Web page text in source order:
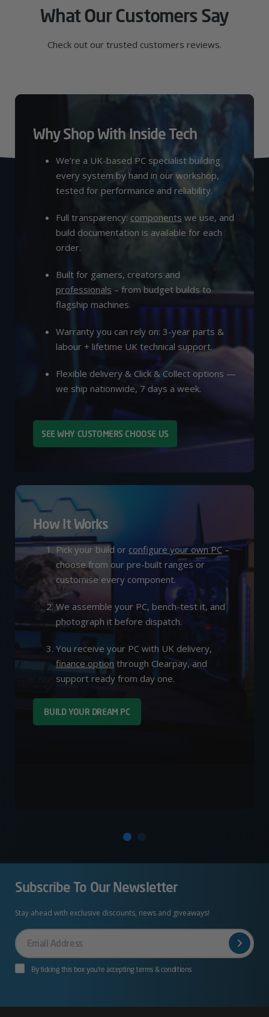
What Our Customers Say
Check out our trusted customers reviews.
Why Shop With Inside Tech
We’re a UK-based PC specialist building
every system by hand in our workshop,
tested for performance and reliability.
Full transparency: components we use, and
build documentation is available for each
order.
Built for gamers, creators and
professionals – from budget builds to
flagship machines.
Warranty you can rely on: 3-year parts &
labour + lifetime UK technical support.
Flexible delivery & Click & Collect options —
we ship nationwide, 7 days a week.
SEE WHY CUSTOMERS CHOOSE US
How It Works
Pick your build or configure your own PC–
choose from our pre-built ranges or
customise every component.
We assemble your PC, bench-test it, and
photograph it before dispatch.
You receive your PC with UK delivery,
finance option through Clearpay, and
support ready from day one.
BUILD YOUR DREAM PC
Subscribe To Our Newsletter
Stay ahead with exclusive discounts, news and giveaways!
Your
Email
By ticking this box you’re accepting terms & conditions